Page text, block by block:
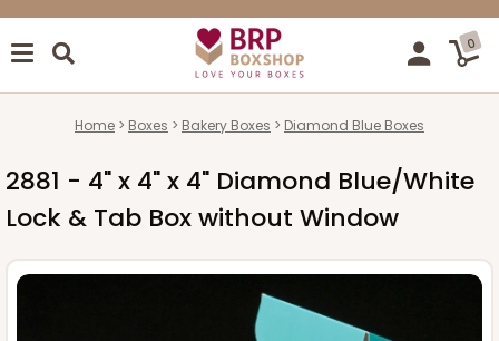
0
Home Boxes Bakery Boxes Diamond Blue Boxes
2881 - 4" x 4" x 4" Diamond Blue/White
Lock & Tab Box without Window